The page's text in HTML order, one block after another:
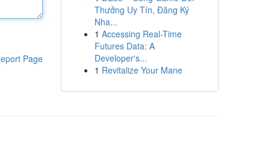
Page
Thưởng Uy Tín, Đăng Ký
Nha...
1 Accessing Real-Time
Futures Data: A
Developer's...
1 Revitalize Your Mane